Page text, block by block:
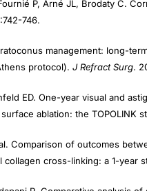
746.
protocol).J Refract Surg.
ablation: the TOPOLINK
collagen cross-linking: a 1-year